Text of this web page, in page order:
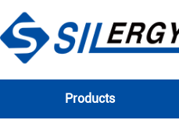
Products